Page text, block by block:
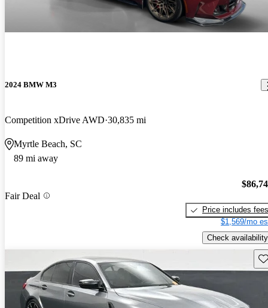
2024 BMW M3
Competition xDrive AWD 30,835 mi
Myrtle Beach, SC
89 mi away
Fair Deal
Price includes fees
$1,569/mo
Check availability